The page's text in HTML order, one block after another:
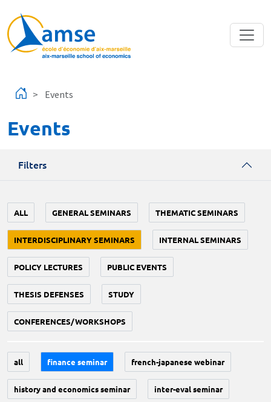
Events
Events
Filters
ALL GENERAL SEMINARS THEMATIC SEMINARS
INTERDISCIPLINARY SEMINARS INTERNAL SEMINARS
POLICY LECTURES PUBLIC EVENTS
THESIS DEFENSES STUDY
CONFERENCES/WORKSHOPS
all finance seminar french-japanese webinar
history and economics seminar inter-eval seminar